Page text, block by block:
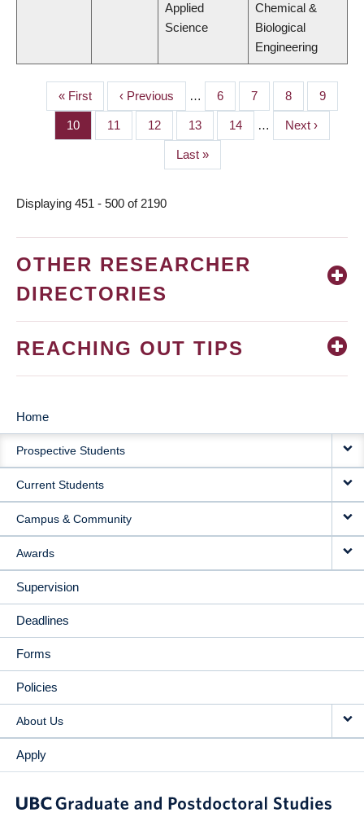
Applied
Science
Chemical &
Biological
Engineering
PAGINATION
First
page
« First
Previous
page
‹ Previous … Page
6 Page
7 Page
8 Page
9
Page
10 Page
11 Page
12 Page
13 Page
14 …
Next
page
Next ›
Last
page
Last »
Displaying 451 - 500 of 2190
OTHER RESEARCHER
DIRECTORIES
REACHING OUT TIPS
MAIN
NAVIGATION
Home
Prospective Students
Current Students
Campus & Community
Awards
Supervision
Deadlines
Forms
Policies
About Us
Apply